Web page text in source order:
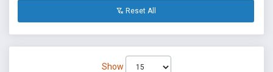
Reset All
Show